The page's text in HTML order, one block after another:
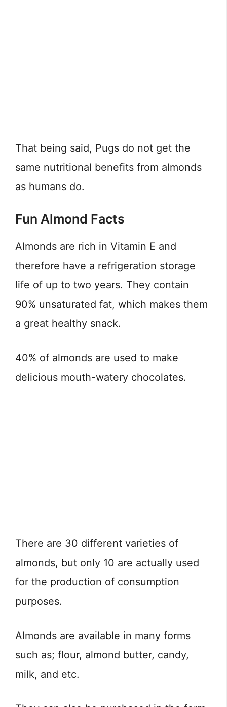
That being said, Pugs do not get the
same nutritional benefits from almonds
as humans do.
Fun Almond Facts
Almonds are rich in Vitamin E and
therefore have a refrigeration storage
life of up to two years. They contain
90% unsaturated fat, which makes them
a great healthy snack.
40% of almonds are used to make
delicious mouth-watery chocolates.
There are 30 different varieties of
almonds, but only 10 are actually used
for the production of consumption
purposes.
Almonds are available in many forms
such as; flour, almond butter, candy,
milk, and etc.